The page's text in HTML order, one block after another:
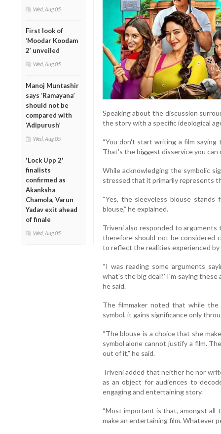
Wed, Aug 05
First look of
‘Moodar Koodam
2’ unveiled
Wed, Aug 05
Manoj Muntashir
says ‘Ramayana’
should not be
compared with
‘Adipurush’
Wed, Aug 05
'Lock Upp 2'
finalists
confirmed as
Akanksha
Chamola, Varun
Yadav exit ahead
of finale
Wed, Aug 05
Speaking about the discussion
the story with a specific ideological
“You don't start writing a film
That's the biggest disservice you can
While acknowledging the symbolic
stressed that it primarily represents
“Yes, the sleeveless blouse
blouse,” he explained.
Triveni also responded to arguments
therefore should not be considered
to reflect the realities experienced
“I was reading some arguments
what's the big deal?’ I'm saying
he said.
The filmmaker noted that while
symbol, it gains significance only
“The blouse is a choice that she
symbol alone cannot justify a film.
out of it,” he said.
Triveni added that neither he nor
as an object for audiences to
engaging and entertaining story.
“Most important is that, amongst
make an entertaining film. Whatever